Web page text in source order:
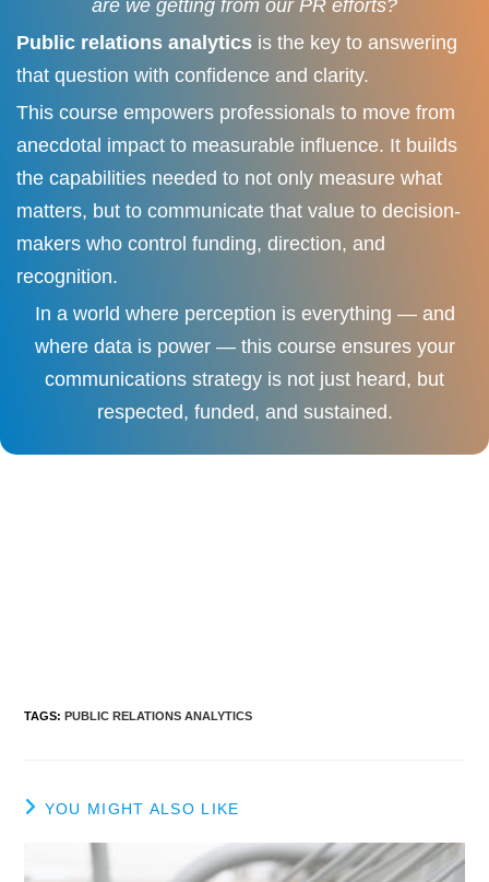
are we getting from our PR efforts?
Public relations analytics is the key to answering
that question with confidence and clarity.
This course empowers professionals to move from
anecdotal impact to measurable influence. It builds
the capabilities needed to not only measure what
matters, but to communicate that value to decision-
makers who control funding, direction, and
recognition.
In a world where perception is everything — and
where data is power — this course ensures your
communications strategy is not just heard, but
respected, funded, and sustained.
TAGS:PUBLIC RELATIONS ANALYTICS
YOU MIGHT ALSO LIKE